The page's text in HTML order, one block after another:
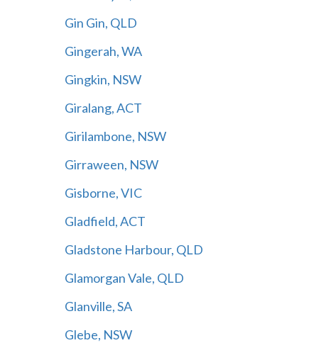
Gin Gin, QLD
Gingerah, WA
Gingkin, NSW
Giralang, ACT
Girilambone, NSW
Girraween, NSW
Gisborne, VIC
Gladfield, ACT
Gladstone Harbour, QLD
Glamorgan Vale, QLD
Glanville, SA
Glebe, NSW